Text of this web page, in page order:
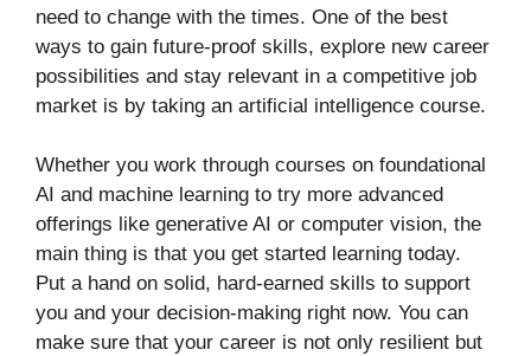
need to change with the times. One of the best
ways to gain future-proof skills, explore new career
possibilities and stay relevant in a competitive job
market is by taking an artificial intelligence course.
Whether you work through courses on foundational
AI and machine learning to try more advanced
offerings like generative AI or computer vision, the
main thing is that you get started learning today.
Put a hand on solid, hard-earned skills to support
you and your decision-making right now. You can
make sure that your career is not only resilient but